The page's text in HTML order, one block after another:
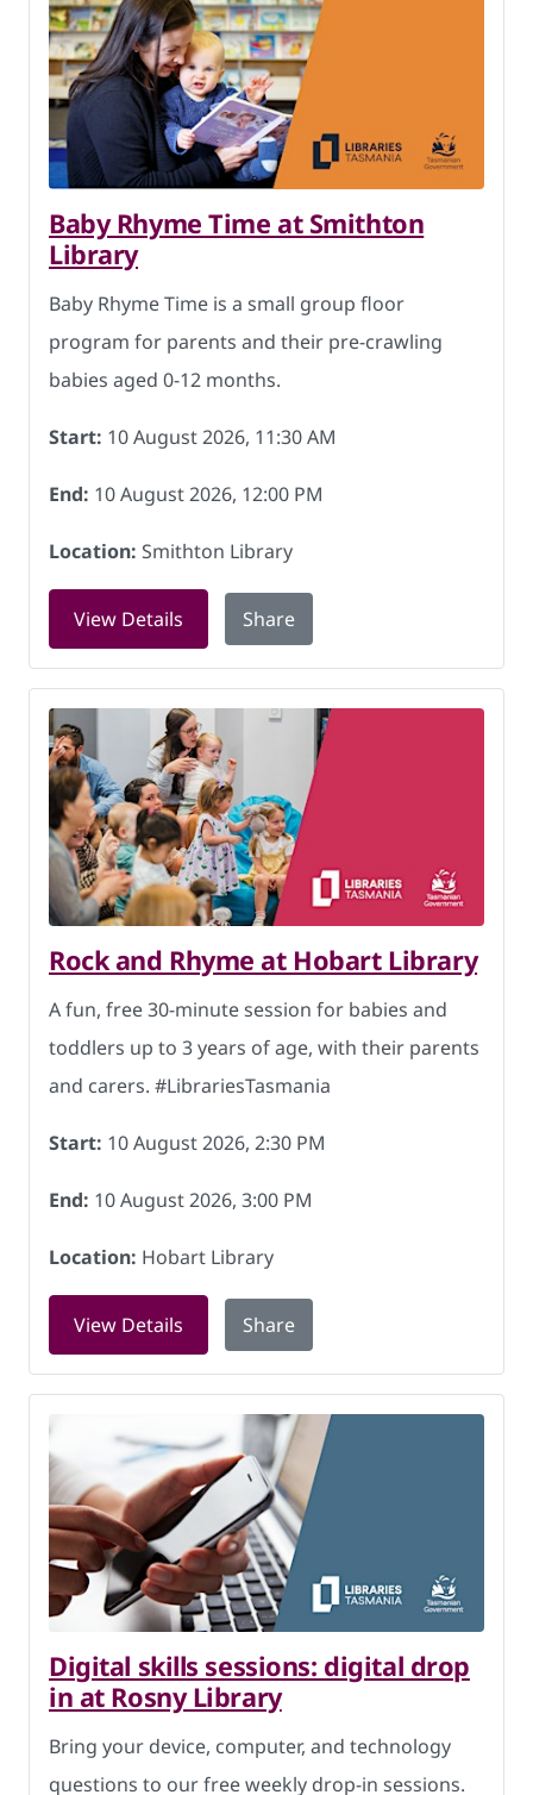
Baby Rhyme Time at Smithton
Library
Baby Rhyme Time is a small group floor
program for parents and their pre-crawling
babies aged 0-12 months.
Start: 10 August 2026, 11:30 AM
End: 10 August 2026, 12:00 PM
Location: Smithton Library
View Details for Baby Rhyme Time at Smithton
Share
Rock and Rhyme at Hobart Library
A fun, free 30-minute session for babies and
toddlers up to 3 years of age, with their parents
and carers. #LibrariesTasmania
Start: 10 August 2026, 2:30 PM
End: 10 August 2026, 3:00 PM
Location: Hobart Library
View Details for Rock and Rhyme at Hobart
Share
Digital skills sessions: digital drop
in at Rosny Library
Bring your device, computer, and technology
questions to our free weekly drop-in sessions.